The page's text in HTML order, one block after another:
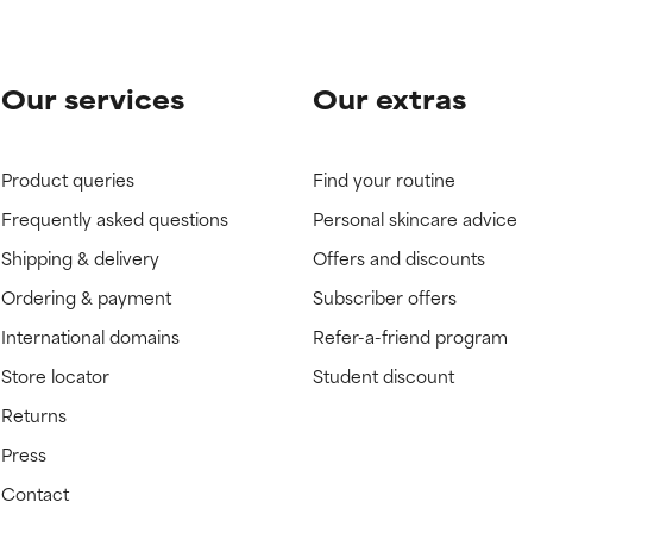
Our services
Product queries
Frequently asked questions
Shipping & delivery
Ordering & payment
International domains
Store locator
Returns
Press
Contact
Our extras
Find your routine
Personal skincare advice
Offers and discounts
Subscriber offers
Refer-a-friend program
Student discount